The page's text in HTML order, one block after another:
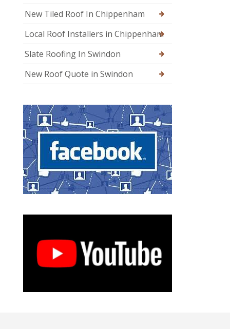
New Tiled Roof In Chippenham
Local Roof Installers in Chippenham
Slate Roofing In Swindon
New Roof Quote in Swindon